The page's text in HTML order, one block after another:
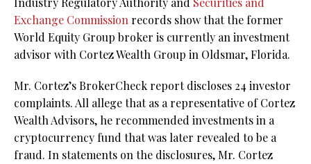
Exchange Commission records show that the former
World Equity Group broker is currently an investment
advisor with Cortez Wealth Group in Oldsmar, Florida.
Mr. Cortez’s BrokerCheck report discloses 24 investor
complaints. All allege that as a representative of Cortez
Wealth Advisors, he recommended investments in a
cryptocurrency fund that was later revealed to be a
fraud. In statements on the disclosures, Mr. Cortez